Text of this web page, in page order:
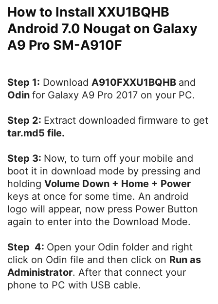
How to Install XXU1BQHB
Android 7.0 Nougat on Galaxy
A9 Pro SM-A910F
Step 1: Download A910FXXU1BQHB and
Odin for Galaxy A9 Pro 2017 on your PC.
Step 2: Extract downloaded firmware to get
tar.md5 file.
Step 3: Now, to turn off your mobile and
boot it in download mode by pressing and
holding Volume Down + Home + Power
keys at once for some time. An android
logo will appear, now press Power Button
again to enter into the Download Mode.
Step 4: Open your Odin folder and right
click on Odin file and then click on Run as
Administrator. After that connect your
phone to PC with USB cable.